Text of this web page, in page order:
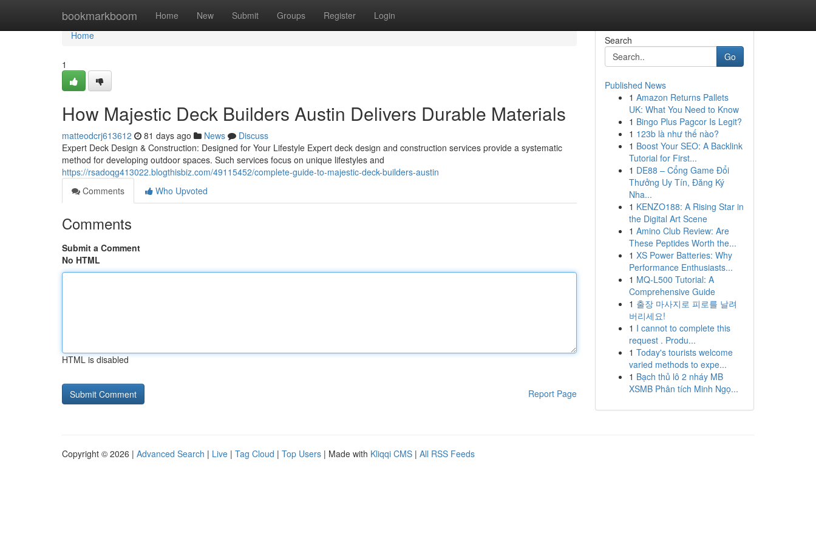
bookmarkboom Home New Submit Groups Register Login
Home
Home
1
How Majestic Deck Builders Austin Delivers Durable Materials
matteodcrj613612 81 days ago News
Discuss
Expert Deck Design & Construction: Designed for Your Lifestyle Expert deck design and construction services provide a systematic
method for developing outdoor spaces. Such services focus on unique lifestyles and
https://rsadoqg413022.blogthisbiz.com/49115452/complete-guide-to-majestic-deck-builders-austin
Comments
Who Upvoted
Comments
Submit a Comment
No HTML
HTML is disabled
Report Page
Search
Go
Published News
1 Amazon Returns Pallets
UK: What You Need to Know
1 Bingo Plus Pagcor Is Legit?
1 123b là như thế nào?
1 Boost Your SEO: A Backlink
Tutorial for First...
1 DE88 – Cổng Game Đổi
Thưởng Uy Tín, Đăng Ký
Nha...
1 KENZO188: A Rising Star in
the Digital Art Scene
1 Amino Club Review: Are
These Peptides Worth the...
1 XS Power Batteries: Why
Performance Enthusiasts...
1 MQ-L500 Tutorial: A
Comprehensive Guide
1 출장 마사지로 피로를 날려
버리세요!
1 I cannot to complete this
request . Produ...
1 Today's tourists welcome
varied methods to expe...
1 Bạch thủ lô 2 nháy MB
XSMB Phân tích Minh Ngọ...
Copyright © 2026 | Advanced Search | Live | Tag Cloud | Top Users | Made with Kliqqi CMS | All RSS Feeds